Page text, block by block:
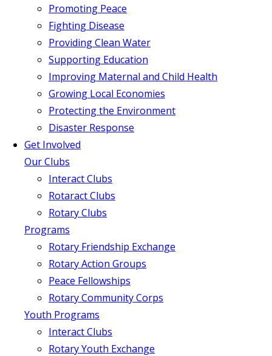
Promoting Peace
Fighting Disease
Providing Clean Water
Supporting Education
Improving Maternal and Child Health
Growing Local Economies
Protecting the Environment
Disaster Response
Get Involved
Our Clubs
Interact Clubs
Rotaract Clubs
Rotary Clubs
Programs
Rotary Friendship Exchange
Rotary Action Groups
Peace Fellowships
Rotary Community Corps
Youth Programs
Interact Clubs
Rotary Youth Exchange